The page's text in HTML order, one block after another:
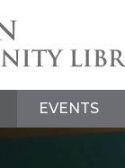
EVENTS